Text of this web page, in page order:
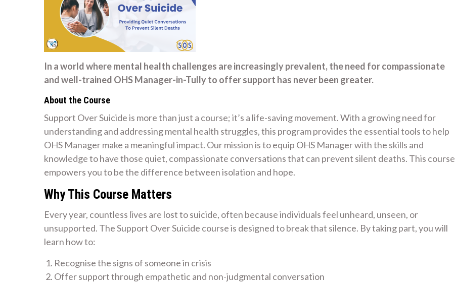
In a world where mental health challenges are increasingly prevalent, the need for compassionate
and well-trained OHS Manager-in-Tully to offer support has never been greater.
About the Course
Support Over Suicide is more than just a course; it’s a life-saving movement. With a growing need for
understanding and addressing mental health struggles, this program provides the essential tools to help
OHS Manager make a meaningful impact. Our mission is to equip OHS Manager with the skills and
knowledge to have those quiet, compassionate conversations that can prevent silent deaths. This course
empowers you to be the difference between isolation and hope.
Why This Course Matters
Every year, countless lives are lost to suicide, often because individuals feel unheard, unseen, or
unsupported. The Support Over Suicide course is designed to break that silence. By taking part, you will
learn how to:
Recognise the signs of someone in crisis
Offer support through empathetic and non-judgmental conversation